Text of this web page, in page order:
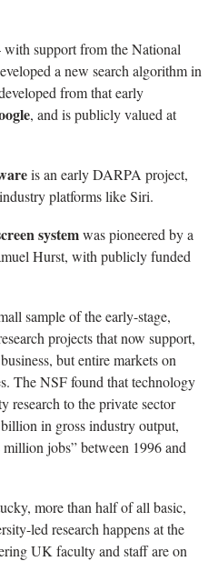
support from the National
a new search algorithm in
from that early
, and is publicly valued at
is an early DARPA project,
platforms like Siri.
systemwas pioneered by a
Hurst, with publicly funded
sample of the early-stage,
projects that now support,
but entire markets on
The NSF found that technology
research to the private sector
in gross industry output,
jobs” between 1996 and
more than half of all basic,
led research happens at the
UK faculty and staff are on